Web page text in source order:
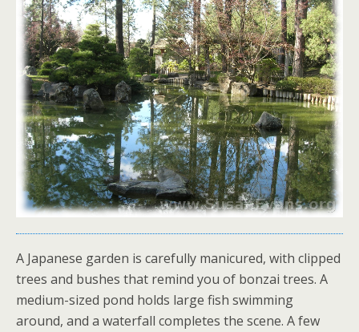
A Japanese garden is carefully manicured, with clipped
trees and bushes that remind you of bonzai trees. A
medium-sized pond holds large fish swimming
around, and a waterfall completes the scene. A few